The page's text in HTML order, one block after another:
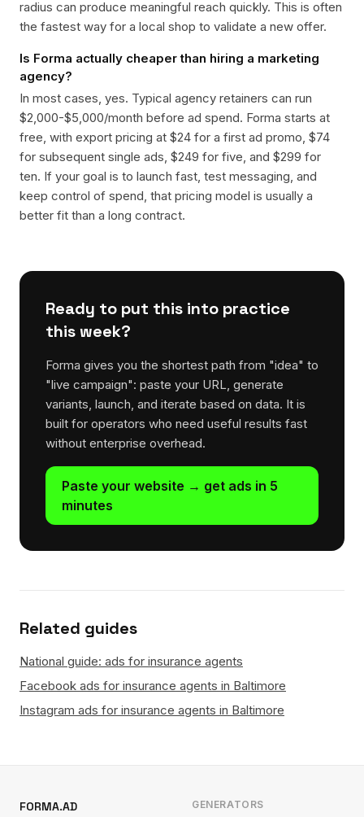
radius can produce meaningful reach quickly. This is often
the fastest way for a local shop to validate a new offer.
Is Forma actually cheaper than hiring a marketing
agency?
In most cases, yes. Typical agency retainers can run
$2,000-$5,000/month before ad spend. Forma starts at
free, with export pricing at $24 for a first ad promo, $74
for subsequent single ads, $249 for five, and $299 for
ten. If your goal is to launch fast, test messaging, and
keep control of spend, that pricing model is usually a
better fit than a long contract.
Ready to put this into practice
this week?
Forma gives you the shortest path from "idea" to
"live campaign": paste your URL, generate
variants, launch, and iterate based on data. It is
built for operators who need useful results fast
without enterprise overhead.
Paste your website → get ads in 5
minutes
Related guides
National guide: ads for insurance agents
Facebook ads for insurance agents in Baltimore
Instagram ads for insurance agents in Baltimore
FORMA.AD GENERATORS